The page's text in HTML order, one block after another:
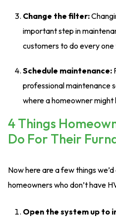
Change the filter:
important step in
customers to do every
Schedule maintenance:
professional maintenance
where a homeowner might
4 Things
Do For Their
Now here are a few things
homeowners who don’t have
Open the system up to